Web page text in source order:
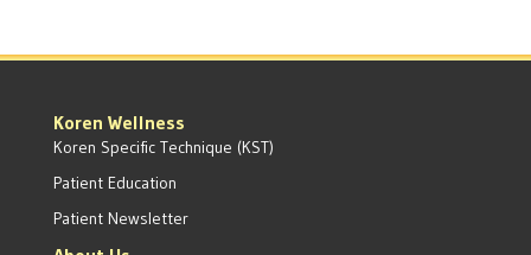
Koren Wellness
Koren Specific Technique (KST)
Patient Education
Patient Newsletter